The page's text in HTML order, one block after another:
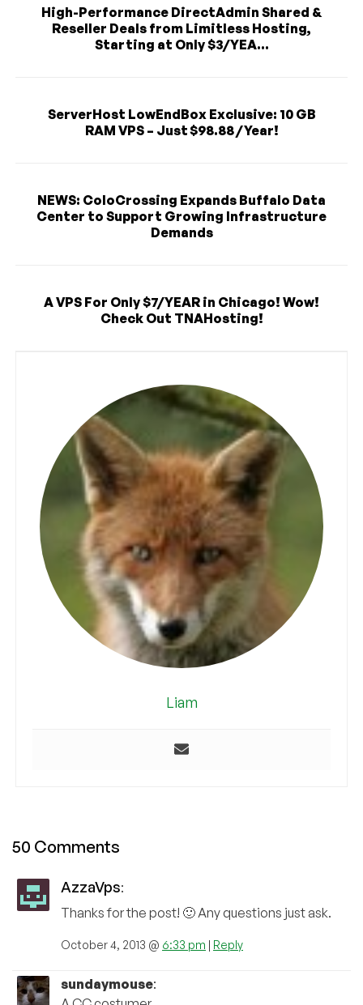
High-Performance DirectAdmin Shared &
Reseller Deals from Limitless Hosting,
Starting at Only $3/YEA...
ServerHost LowEndBox Exclusive: 10 GB
RAM VPS – Just $98.88 / Year!
NEWS: ColoCrossing Expands Buffalo Data
Center to Support Growing Infrastructure
Demands
A VPS For Only $7/YEAR in Chicago! Wow!
Check Out TNAHosting!
Liam
50 Comments
AzzaVps:
Thanks for the post! 🙂 Any questions just ask.
October 4, 2013 @ 6:33 pm | Reply
sundaymouse: